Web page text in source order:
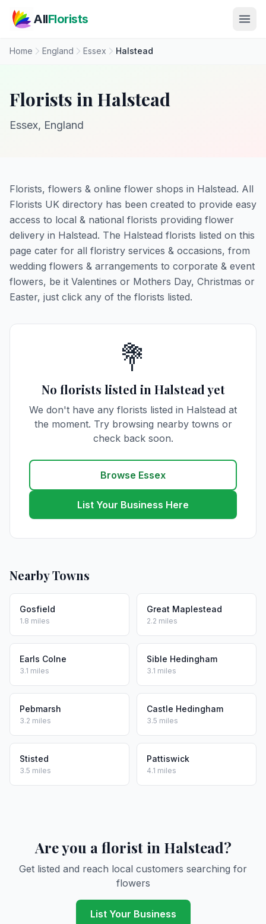
AllFlorists
Home England Essex Halstead
Florists in Halstead
Essex, England
Florists, flowers & online flower shops in Halstead. All
Florists UK directory has been created to provide easy
access to local & national florists providing flower
delivery in Halstead. The Halstead florists listed on this
page cater for all floristry services & occasions, from
wedding flowers & arrangements to corporate & event
flowers, be it Valentines or Mothers Day, Christmas or
Easter, just click any of the florists listed.
💐
No florists listed in Halstead yet
We don't have any florists listed in Halstead at
the moment. Try browsing nearby towns or
check back soon.
Browse Essex
List Your Business Here
Nearby Towns
Gosfield
1.8 miles
Great Maplestead
2.2 miles
Earls Colne
3.1 miles
Sible Hedingham
3.1 miles
Pebmarsh
3.2 miles
Castle Hedingham
3.5 miles
Stisted
3.5 miles
Pattiswick
4.1 miles
Are you a florist in Halstead?
Get listed and reach local customers searching for
flowers
List Your Business